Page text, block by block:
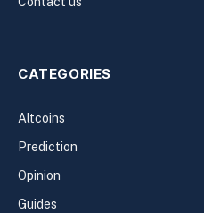
CATEGORIES
Altcoins
Prediction
Opinion
Guides